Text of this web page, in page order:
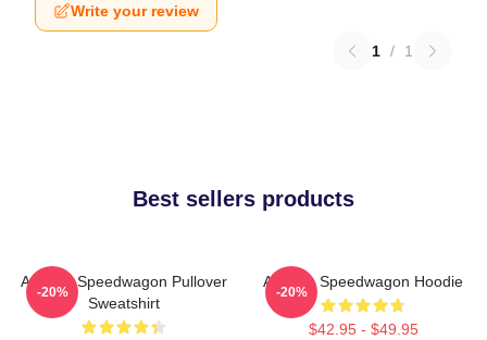
Write your review
1 / 1
Best sellers products
Art Reo Speedwagon Pullover
Sweatshirt
-20%
Art Reo Speedwagon Hoodie
$42.95 - $49.95
-20%